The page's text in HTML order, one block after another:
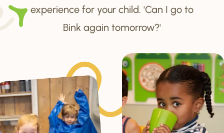
experience for your child. 'Can I go to
Bink again tomorrow?'